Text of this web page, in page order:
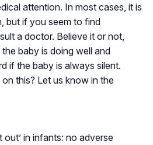
attention. In most cases, it is
but if you seem to find
a doctor. Believe it or not,
baby is doing well and
if the baby is always silent.
this? Let us know in the
out’ in infants: no adverse